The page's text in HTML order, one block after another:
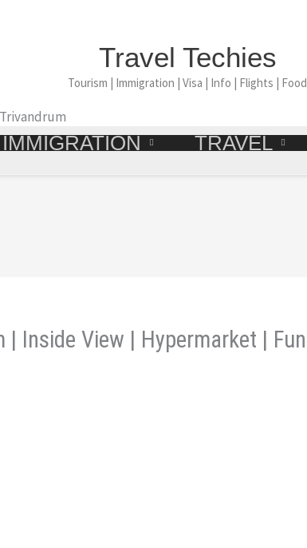
Travel Techies
Tourism | Immigration | Visa | Info | Flights | Food
IMMIGRATION TRAVEL
| Inside View | Hypermarket |